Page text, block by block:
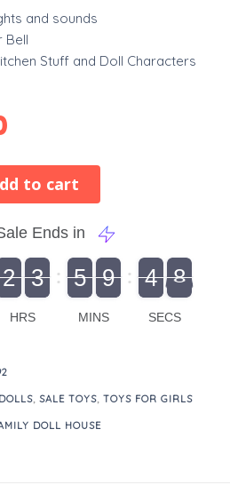
and sounds
Bell
Stuff and Doll Characters
to cart
Ends in
0
2
2 0
3
3 0
5
5 0
9
9 5
4
4 8
8
7
HRS MINS SECS
DOLLS, SALE TOYS, TOYS FOR GIRLS
DOLL HOUSE